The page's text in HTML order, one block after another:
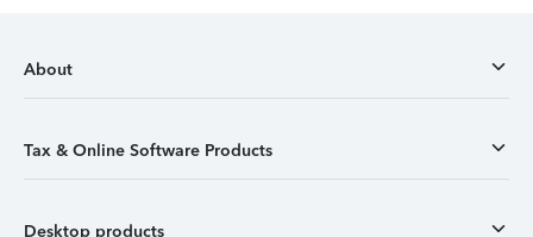
About
Tax & Online Software Products
Desktop products